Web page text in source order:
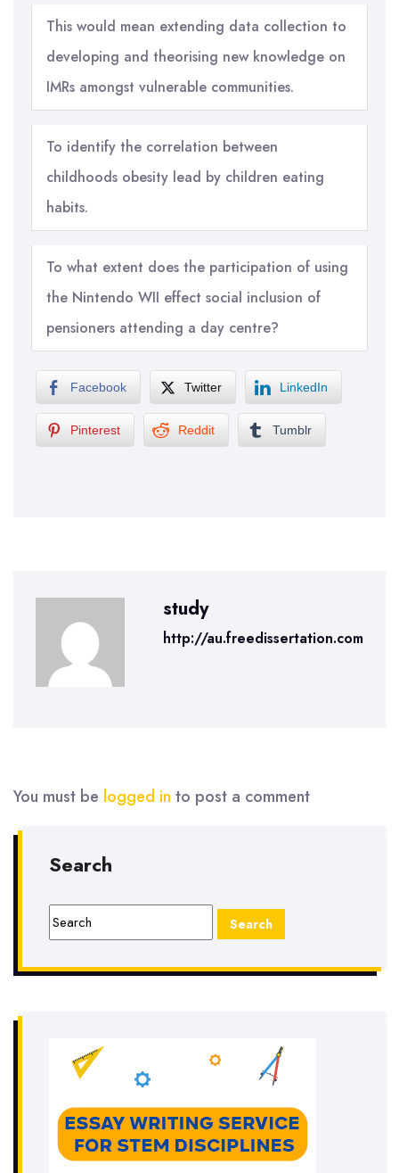
This would mean extending data collection to
developing and theorising new knowledge on
IMRs amongst vulnerable communities.
To identify the correlation between
childhoods obesity lead by children eating
habits.
To what extent does the participation of using
the Nintendo WII effect social inclusion of
pensioners attending a day centre?
Facebook Twitter LinkedIn
Pinterest Reddit Tumblr
study
http://au.freedissertation.com
You must be logged in to post a comment
Search